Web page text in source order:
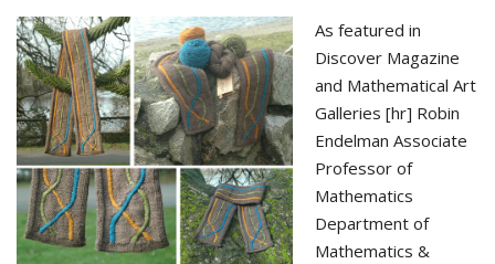
As featured in
Discover Magazine
and Mathematical Art
Galleries [hr] Robin
Endelman Associate
Professor of
Mathematics
Department of
Mathematics &